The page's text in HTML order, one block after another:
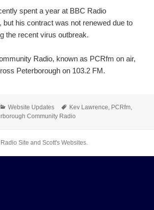
spent a year at BBC Radio
but his contract was not renewed due to
the recent virus outbreak.
Radio, known as PCRfm on air,
Peterborough on 103.2 FM.
Categories
Website Updates Tags
Kev Lawrence, PCRfm,
Community Radio
Site and Scott's Websites.